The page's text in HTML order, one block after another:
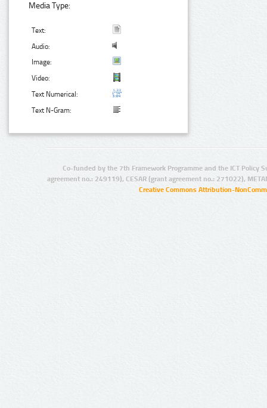
Media Type:
Text:
Audio:
Image:
Video:
Text Numerical:
Text N-Gram:
Co-funded by the 7th Framework Programme and the ICT Policy
agreement no.: 249119), CESAR (grant agreement no.: 271022),
Creative Commons Attribution-